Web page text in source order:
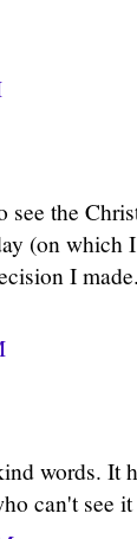
the
(on which
I
words. It
can't see it